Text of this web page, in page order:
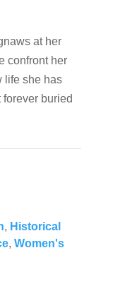
at her
confront her
life she has
forever buried
, Historical
, Women's